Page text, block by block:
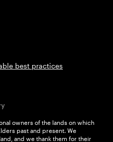
best practices
owners of the lands on which
past and present. We
and we thank them for their